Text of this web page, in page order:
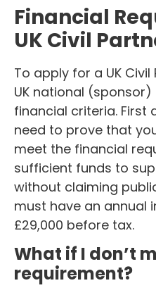
Financial
UK Civil
To apply for a UK
UK national
financial criteria. First
need to prove that
meet the financial
sufficient funds to
without claiming
must have an annual
£29,000 before tax.
What if I don’t
requirement?